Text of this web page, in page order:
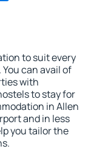
to suit every
can avail of
with
to stay for
in Allen
and in less
you tailor the